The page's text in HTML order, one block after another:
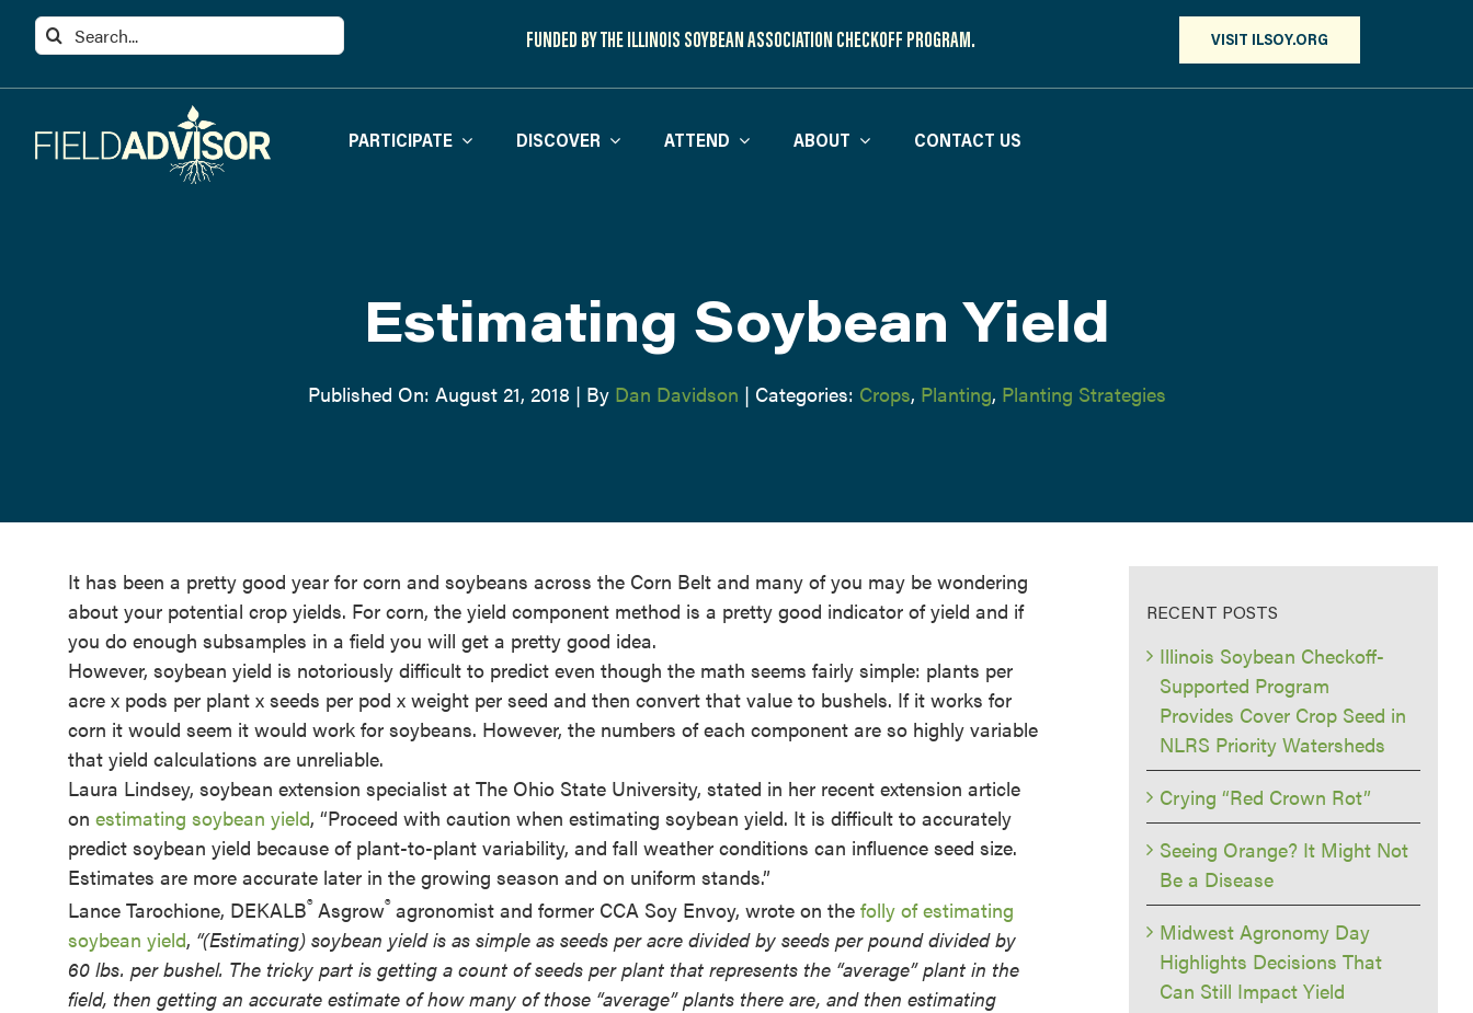
Skip
Search
for:
FUNDED BY THE ILLINOIS SOYBEAN ASSOCIATION CHECKOFF PROGRAM. VISIT ILSOY.ORG
PARTICIPATE DISCOVER ATTEND ABOUT CONTACT US
Estimating Soybean Yield
Published On: August 21, 2018 | By Dan Davidson | Categories: Crops, Planting, Planting Strategies
It has been a pretty good year for corn and soybeans across the Corn Belt and many of you may be wondering
about your potential crop yields. For corn, the yield component method is a pretty good indicator of yield and if
you do enough subsamples in a field you will get a pretty good idea.
However, soybean yield is notoriously difficult to predict even though the math seems fairly simple: plants per
acre x pods per plant x seeds per pod x weight per seed and then convert that value to bushels. If it works for
corn it would seem it would work for soybeans. However, the numbers of each component are so highly variable
that yield calculations are unreliable.
Laura Lindsey, soybean extension specialist at The Ohio State University, stated in her recent extension article
on estimating soybean yield, “Proceed with caution when estimating soybean yield. It is difficult to accurately
predict soybean yield because of plant-to-plant variability, and fall weather conditions can influence seed size.
Estimates are more accurate later in the growing season and on uniform stands.”
Lance Tarochione, DEKALB®Asgrow®agronomist and former CCA Soy Envoy, wrote on the folly of estimating
soybean yield, “(Estimating) soybean yield is as simple as seeds per acre divided by seeds per pound divided by
60 lbs. per bushel. The tricky part is getting a count of seeds per plant that represents the “average” plant in the
field, then getting an accurate estimate of how many of those “average” plants there are, and then estimating
RECENT POSTS
Illinois Soybean Checkoff-
Supported Program
Provides Cover Crop Seed in
NLRS Priority Watersheds
Crying “Red Crown Rot”
Seeing Orange? It Might Not
Be a Disease
Midwest Agronomy Day
Highlights Decisions That
Can Still Impact Yield